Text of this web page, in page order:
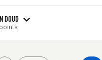
DOUD